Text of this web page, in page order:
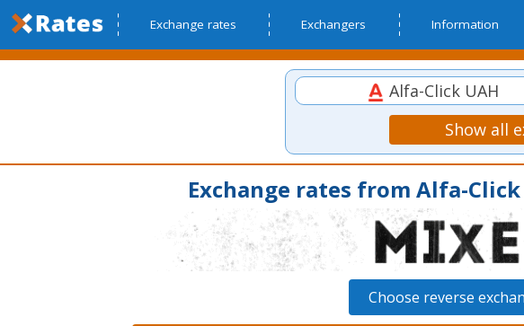
Exchange rates Exchangers Information
Alfa-Click UAH
Show all
Exchange rates from Alfa-Click
Choose reverse